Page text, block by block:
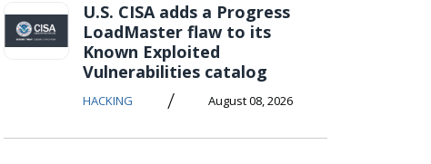
U.S. CISA adds a Progress
LoadMaster flaw to its
Known Exploited
Vulnerabilities catalog
HACKING / August 08, 2026